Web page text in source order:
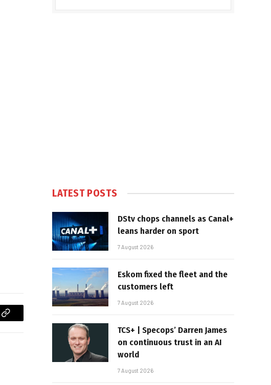
Copy
LATEST POSTS
DStv chops channels as Canal+
leans harder on sport
7 August 2026
Eskom fixed the fleet and the
customers left
7 August 2026
TCS+ | Specops’ Darren James
on continuous trust in an AI
world
7 August 2026